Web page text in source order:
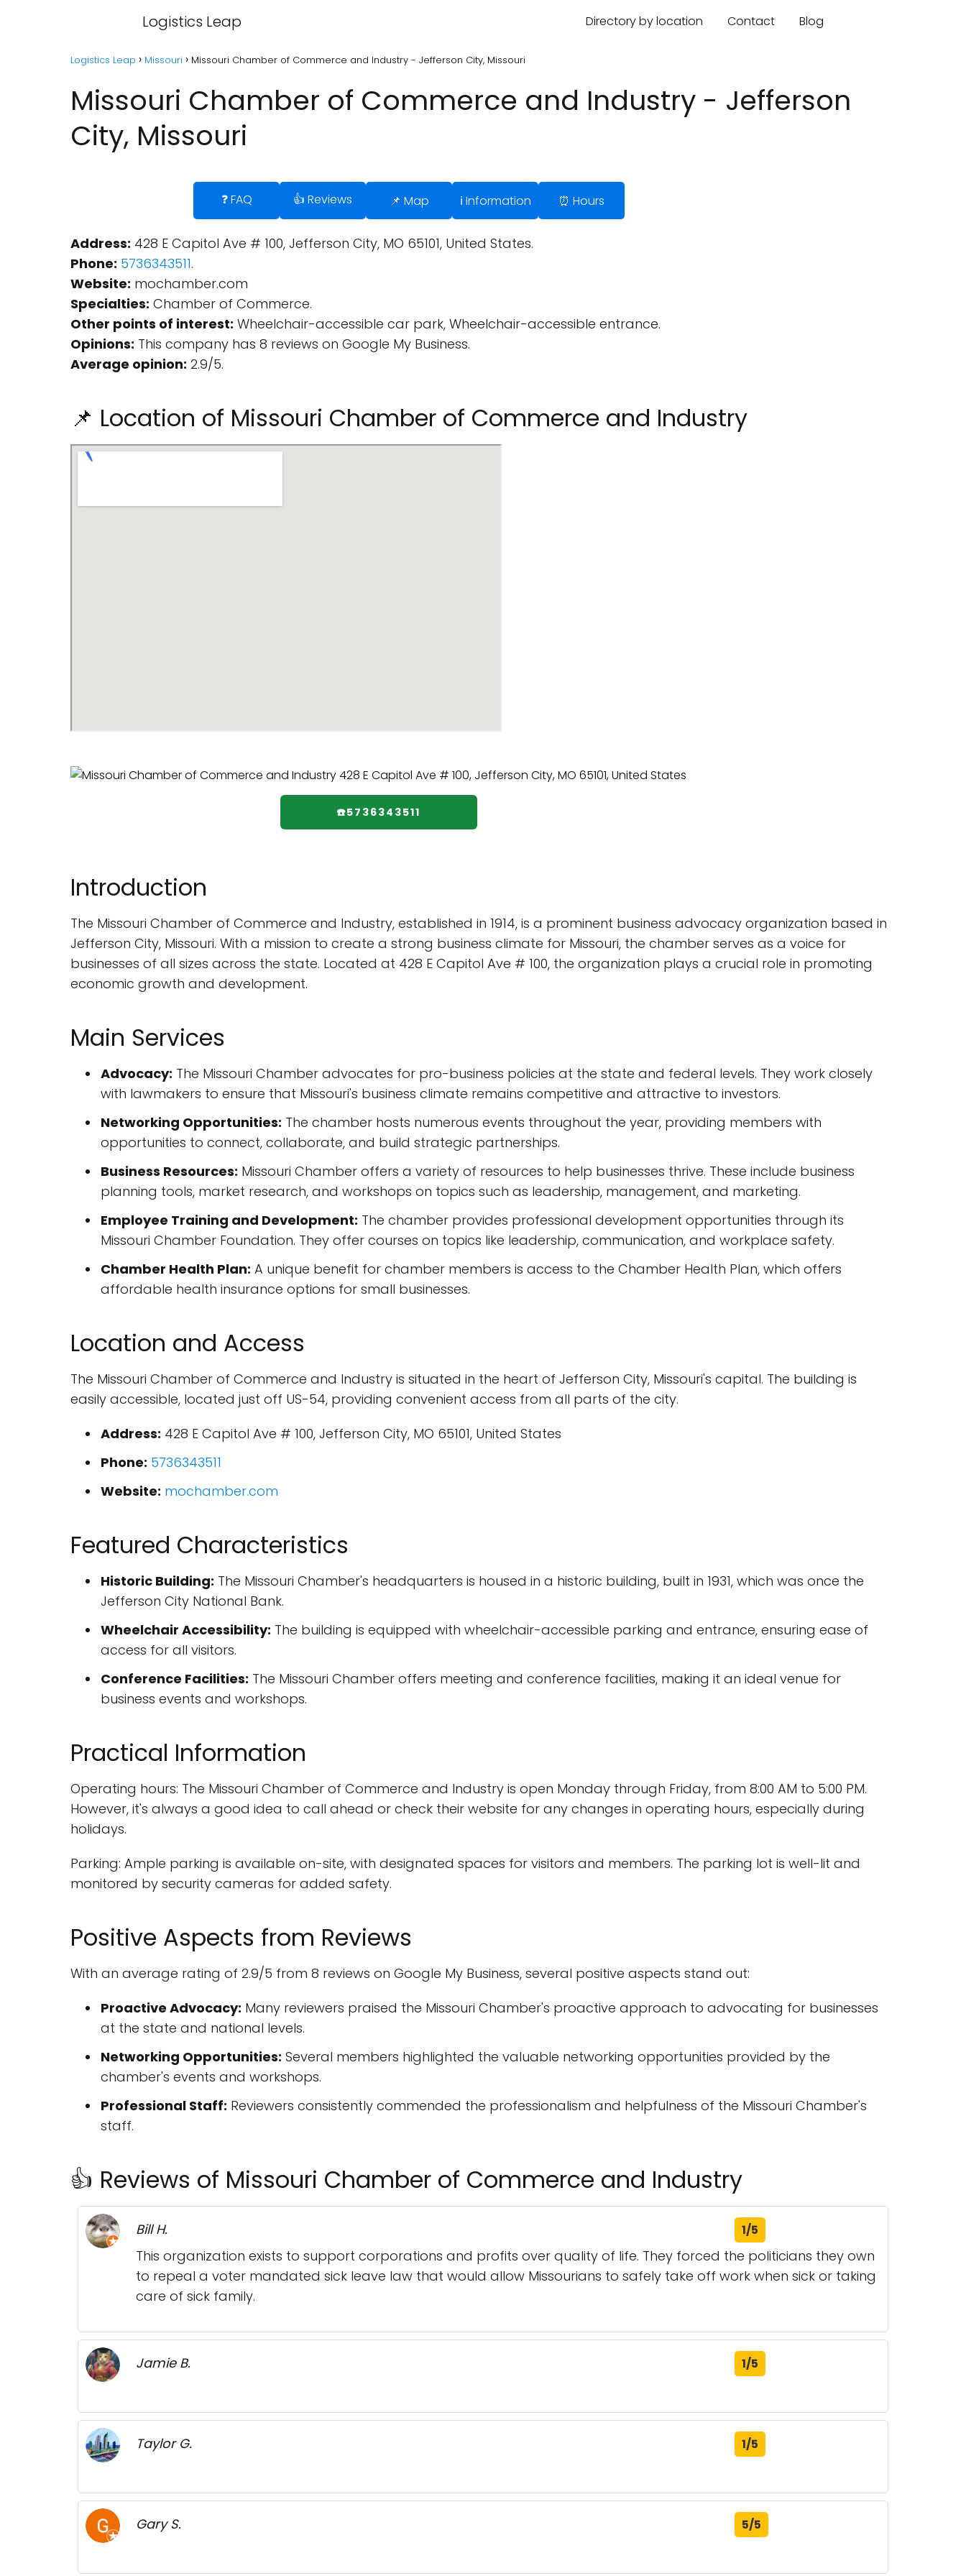
Logistics Leap Directory by location Contact Blog
Logistics Leap Missouri Missouri Chamber of Commerce and Industry - Jefferson City, Missouri
Missouri Chamber of Commerce and Industry - Jefferson
City, Missouri
❓ FAQ 👍 Reviews 📌 Map ℹ️ Information ⏰ Hours
Address: 428 E Capitol Ave # 100, Jefferson City, MO 65101, United States.
Phone: 5736343511.
Website: mochamber.com
Specialties: Chamber of Commerce.
Other points of interest: Wheelchair-accessible car park, Wheelchair-accessible entrance.
Opinions: This company has 8 reviews on Google My Business.
Average opinion: 2.9/5.
📌 Location of Missouri Chamber of Commerce and Industry
☎️5736343511
Introduction
The Missouri Chamber of Commerce and Industry, established in 1914, is a prominent business advocacy organization based in
Jefferson City, Missouri. With a mission to create a strong business climate for Missouri, the chamber serves as a voice for
businesses of all sizes across the state. Located at 428 E Capitol Ave # 100, the organization plays a crucial role in promoting
economic growth and development.
Main Services
Advocacy: The Missouri Chamber advocates for pro-business policies at the state and federal levels. They work closely
with lawmakers to ensure that Missouri's business climate remains competitive and attractive to investors.
Networking Opportunities: The chamber hosts numerous events throughout the year, providing members with
opportunities to connect, collaborate, and build strategic partnerships.
Business Resources: Missouri Chamber offers a variety of resources to help businesses thrive. These include business
planning tools, market research, and workshops on topics such as leadership, management, and marketing.
Employee Training and Development: The chamber provides professional development opportunities through its
Missouri Chamber Foundation. They offer courses on topics like leadership, communication, and workplace safety.
Chamber Health Plan: A unique benefit for chamber members is access to the Chamber Health Plan, which offers
affordable health insurance options for small businesses.
Location and Access
The Missouri Chamber of Commerce and Industry is situated in the heart of Jefferson City, Missouri's capital. The building is
easily accessible, located just off US-54, providing convenient access from all parts of the city.
Address: 428 E Capitol Ave # 100, Jefferson City, MO 65101, United States
Phone: 5736343511
Website: mochamber.com
Featured Characteristics
Historic Building: The Missouri Chamber's headquarters is housed in a historic building, built in 1931, which was once the
Jefferson City National Bank.
Wheelchair Accessibility: The building is equipped with wheelchair-accessible parking and entrance, ensuring ease of
access for all visitors.
Conference Facilities: The Missouri Chamber offers meeting and conference facilities, making it an ideal venue for
business events and workshops.
Practical Information
Operating hours: The Missouri Chamber of Commerce and Industry is open Monday through Friday, from 8:00 AM to 5:00 PM.
However, it's always a good idea to call ahead or check their website for any changes in operating hours, especially during
holidays.
Parking: Ample parking is available on-site, with designated spaces for visitors and members. The parking lot is well-lit and
monitored by security cameras for added safety.
Positive Aspects from Reviews
With an average rating of 2.9/5 from 8 reviews on Google My Business, several positive aspects stand out:
Proactive Advocacy: Many reviewers praised the Missouri Chamber's proactive approach to advocating for businesses
at the state and national levels.
Networking Opportunities: Several members highlighted the valuable networking opportunities provided by the
chamber's events and workshops.
Professional Staff: Reviewers consistently commended the professionalism and helpfulness of the Missouri Chamber's
staff.
👍 Reviews of Missouri Chamber of Commerce and Industry
Bill H. 1/5
This organization exists to support corporations and profits over quality of life. They forced the politicians they own
to repeal a voter mandated sick leave law that would allow Missourians to safely take off work when sick or taking
care of sick family.
Jamie B. 1/5
Taylor G. 1/5
Gary S. 5/5